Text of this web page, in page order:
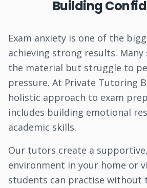
Building
Exam anxiety is one of the
achieving strong results.
the material but struggle to
pressure. At Private Tutoring
holistic approach to exam
includes building emotional
academic skills.
Our tutors create a
environment in your home or
students can practise without